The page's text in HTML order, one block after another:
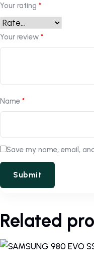
Your rating *
Your review *
Name *
Save my name, email,
Related